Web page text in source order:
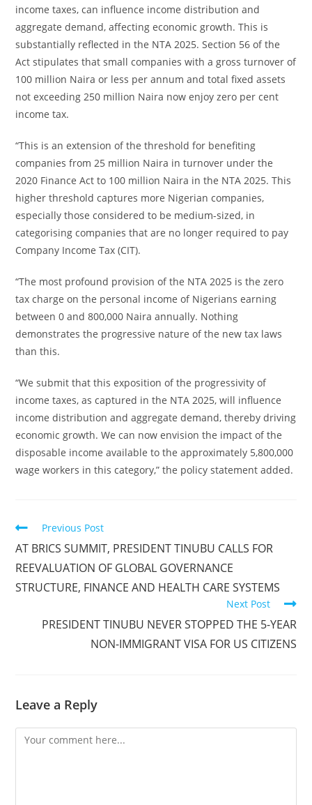
income taxes, can influence income distribution and
aggregate demand, affecting economic growth. This is
substantially reflected in the NTA 2025. Section 56 of the
Act stipulates that small companies with a gross turnover of
100 million Naira or less per annum and total fixed assets
not exceeding 250 million Naira now enjoy zero per cent
income tax.
“This is an extension of the threshold for benefiting
companies from 25 million Naira in turnover under the
2020 Finance Act to 100 million Naira in the NTA 2025. This
higher threshold captures more Nigerian companies,
especially those considered to be medium-sized, in
categorising companies that are no longer required to pay
Company Income Tax (CIT).
“The most profound provision of the NTA 2025 is the zero
tax charge on the personal income of Nigerians earning
between 0 and 800,000 Naira annually. Nothing
demonstrates the progressive nature of the new tax laws
than this.
“We submit that this exposition of the progressivity of
income taxes, as captured in the NTA 2025, will influence
income distribution and aggregate demand, thereby driving
economic growth. We can now envision the impact of the
disposable income available to the approximately 5,800,000
wage workers in this category,” the policy statement added.
Read
articles
Previous Post
AT BRICS SUMMIT, PRESIDENT TINUBU CALLS FOR
REEVALUATION OF GLOBAL GOVERNANCE
STRUCTURE, FINANCE AND HEALTH CARE SYSTEMS
Next Post
PRESIDENT TINUBU NEVER STOPPED THE 5-YEAR
NON-IMMIGRANT VISA FOR US CITIZENS
Leave a Reply
Comment